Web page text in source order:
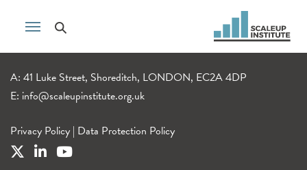
A: 41 Luke Street, Shoreditch, LONDON, EC2A 4DP
E: info@scaleupinstitute.org.uk
Privacy Policy | Data Protection Policy